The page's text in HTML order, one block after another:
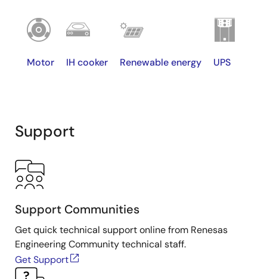
TSC ≧5μs
Frequency
15k～
5k～
Motor IH cooker Renewable energy UPS
Support
Support Communities
Get quick technical support online from Renesas
Engineering Community technical staff.
Get Support